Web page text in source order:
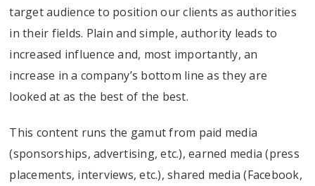
target audience to position our clients as authorities
in their fields. Plain and simple, authority leads to
increased influence and, most importantly, an
increase in a company’s bottom line as they are
looked at as the best of the best.
This content runs the gamut from paid media
(sponsorships, advertising, etc.), earned media (press
placements, interviews, etc.), shared media (Facebook,